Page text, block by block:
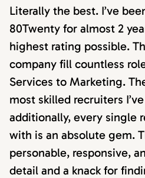
Literally the best. I’ve
80Twenty for almost 2
highest rating possible.
company fill countless
Services to Marketing.
most skilled recruiters
additionally, every single
with is an absolute gem.
personable, responsive,
detail and a knack for